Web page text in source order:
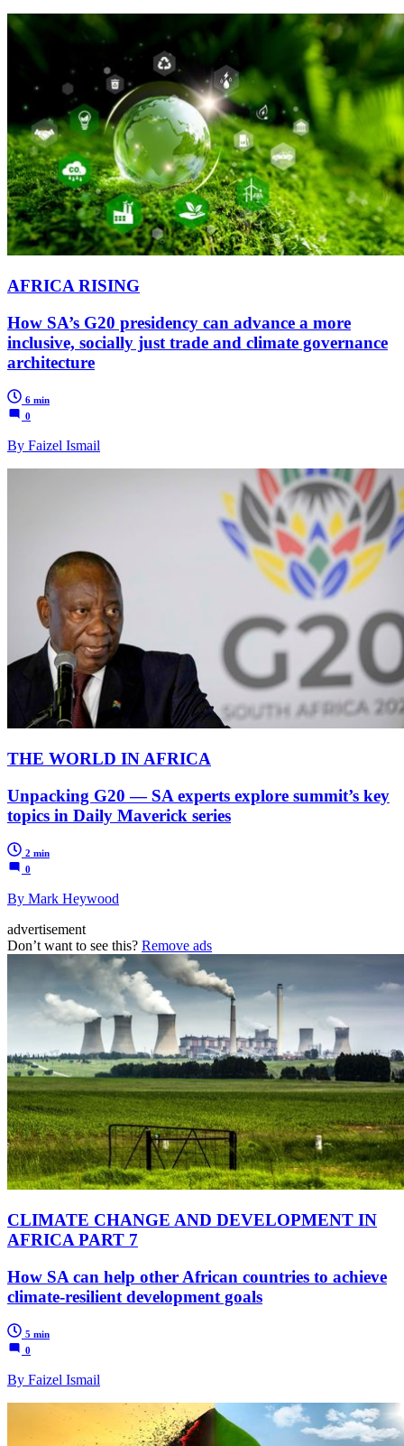
AFRICA RISING
How SA’s G20 presidency can advance a more
inclusive, socially just trade and climate governance
architecture
6 min
0
By Faizel Ismail
THE WORLD IN AFRICA
Unpacking G20 — SA experts explore summit’s key
topics in Daily Maverick series
2 min
0
By Mark Heywood
advertisement
Don’t want to see this? Remove ads
CLIMATE CHANGE AND DEVELOPMENT IN
AFRICA PART 7
How SA can help other African countries to achieve
climate-resilient development goals
5 min
0
By Faizel Ismail